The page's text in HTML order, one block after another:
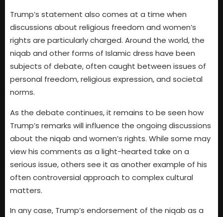
Trump’s statement also comes at a time when
discussions about religious freedom and women’s
rights are particularly charged. Around the world, the
niqab and other forms of Islamic dress have been
subjects of debate, often caught between issues of
personal freedom, religious expression, and societal
norms.
As the debate continues, it remains to be seen how
Trump’s remarks will influence the ongoing discussions
about the niqab and women’s rights. While some may
view his comments as a light-hearted take on a
serious issue, others see it as another example of his
often controversial approach to complex cultural
matters.
In any case, Trump’s endorsement of the niqab as a